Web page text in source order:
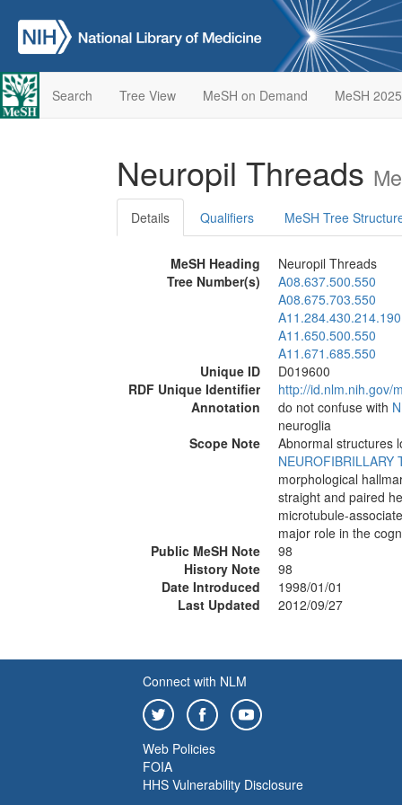
Search Tree View MeSH on Demand MeSH 2025
Neuropil Threads
Details Qualifiers MeSH Tree
MeSH Heading
Neuropil Threads
Tree Number(s)
A08.637.500.550
A08.675.703.550
A11.650.500.550
A11.671.685.550
Unique ID
D019600
RDF Unique Identifier
http://id.nlm.nih.gov/
Annotation
do not confuse with
neuroglia
Scope Note
Abnormal structures
NEUROFIBRILLARY
morphological
straight and paired
microtubule-
major role in the
Public MeSH Note
98
History Note
98
Date Introduced
1998/01/01
Last Updated
2012/09/27
Connect with NLM
Web Policies
FOIA
HHS Vulnerability Disclosure